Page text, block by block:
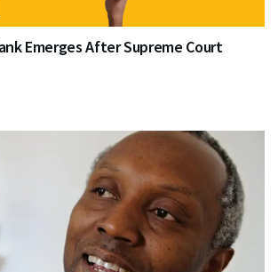
Emerges After Supreme Court